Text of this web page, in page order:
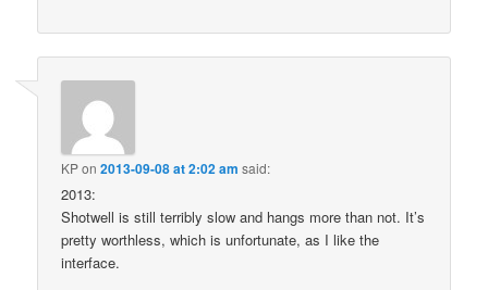
KPon2013-09-08 at 2:02 am said:
2013:
Shotwell is still terribly slow and hangs more than not. It’s
pretty worthless, which is unfortunate, as I like the
interface.